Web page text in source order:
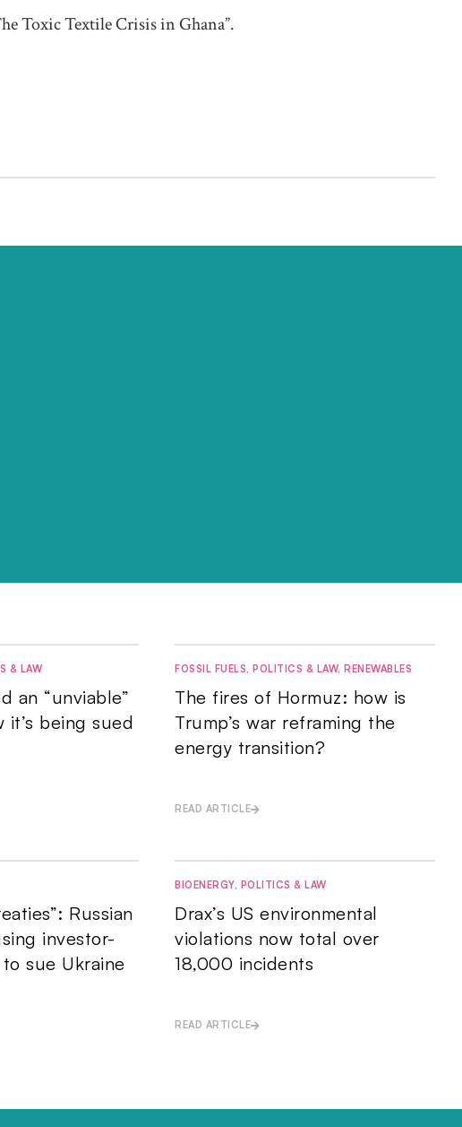
Toxic Textile Crisis in Ghana”.
& LAW
an “unviable”
it’s being sued
FOSSIL FUELS, POLITICS & LAW, RENEWABLES
The fires of Hormuz: how is
Trump’s war reframing the
energy transition?
READ ARTICLE
Russian
investor-
sue Ukraine
BIOENERGY, POLITICS & LAW
Drax’s US environmental
violations now total over
18,000 incidents
READ ARTICLE